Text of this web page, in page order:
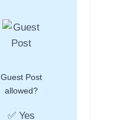
Guest Post
allowed?
✅ Yes